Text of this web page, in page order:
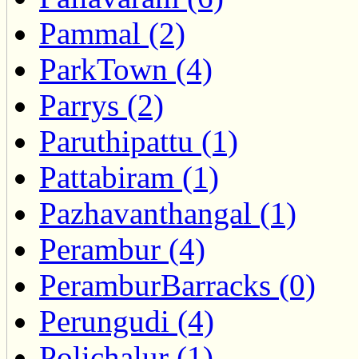
Pammal (2)
ParkTown (4)
Parrys (2)
Paruthipattu (1)
Pattabiram (1)
Pazhavanthangal (1)
Perambur (4)
PeramburBarracks (0)
Perungudi (4)